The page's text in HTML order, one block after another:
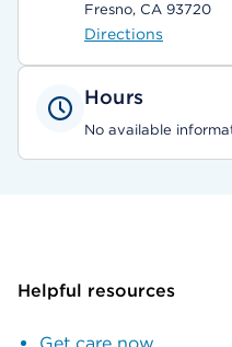
Fresno, CA 93720
Directions
Hours
No available
Helpful resources